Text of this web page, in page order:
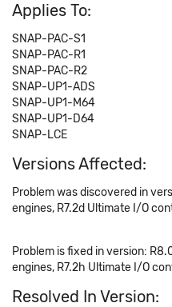
Applies To:
SNAP-PAC-S1
SNAP-PAC-R1
SNAP-PAC-R2
SNAP-UP1-ADS
SNAP-UP1-M64
SNAP-UP1-D64
SNAP-LCE
Versions Affected:
Problem was discovered in
engines, R7.2d Ultimate I/O
Problem is fixed in version:
engines, R7.2h Ultimate I/O
Resolved In Version: